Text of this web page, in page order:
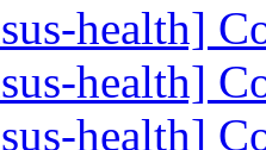
health]
health]
health]